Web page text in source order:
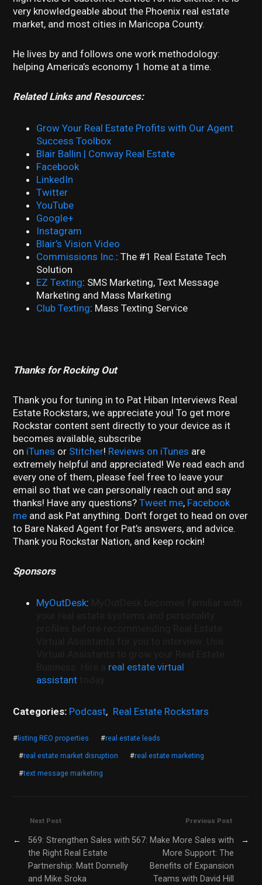
very knowledgeable about the Phoenix real estate
market, and most cities in Maricopa County.
He lives by and follows one work methodology:
helping America’s economy 1 home at a time.
Related Links and Resources:
Grow Your Real Estate Profits with Our Agent
Success Toolbox
Blair Ballin | Conway Real Estate
Facebook
LinkedIn
Twitter
YouTube
Google+
Instagram
Blair’s Vision Video
Commissions Inc.: The #1 Real Estate Tech
Solution
EZ Texting: SMS Marketing, Text Message
Marketing and Mass Marketing
Club Texting: Mass Texting Service
Thanks for Rocking Out
Thank you for tuning in to Pat Hiban Interviews Real
Estate Rockstars, we appreciate you! To get more
Rockstar content sent directly to your device as it
becomes available, subscribe
on iTunes or Stitcher! Reviews on iTunes are
extremely helpful and appreciated! We read each and
every one of them, please feel free to leave your
email so that we can personally reach out and say
thanks! Have any questions?Tweet me, Facebook
me and ask Pat anything. Don’t forget to head on over
to Bare Naked Agent for Pat’s answers, and advice.
Thank you Rockstar Nation, and keep rockin!
Sponsors
MyOutDesk:
real estate virtual
assistant
Categories: Podcast, Real Estate Rockstars
# listing REO properties #real estate leads
#real estate market disruption #real estate marketing
#text message marketing
Previous Post
567: Make More Sales with
More Support: The
Benefits of Expansion
Teams with David Hill
→
Next Post
←
569: Strengthen Sales with
the Right Real Estate
Partnership: Matt Donnelly
and Mike Sroka